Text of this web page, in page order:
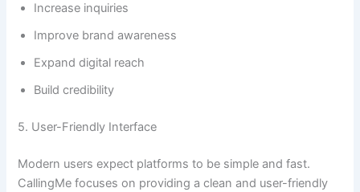
Increase inquiries
Improve brand awareness
Expand digital reach
Build credibility
5. User-Friendly Interface
Modern users expect platforms to be simple and fast.
CallingMe focuses on providing a clean and user-friendly